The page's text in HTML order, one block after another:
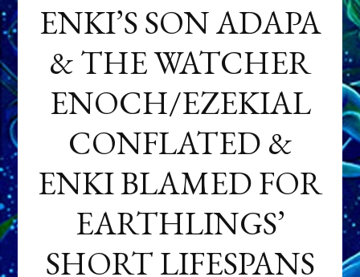
ENKI’S SON ADAPA
& THE WATCHER
ENOCH/EZEKIAL
CONFLATED &
ENKI BLAMED FOR
EARTHLINGS’
SHORT LIFESPANS